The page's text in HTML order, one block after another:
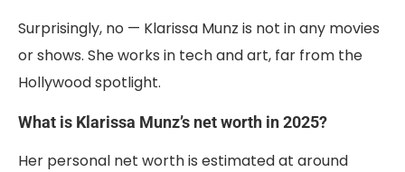
Surprisingly, no — Klarissa Munz is not in any movies
or shows. She works in tech and art, far from the
Hollywood spotlight.
What is Klarissa Munz’s net worth in 2025?
Her personal net worth is estimated at around